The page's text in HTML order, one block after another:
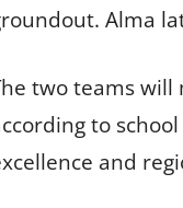
Alma
two teams will
to
and